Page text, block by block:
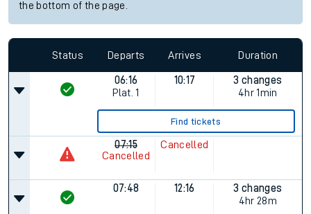
the bottom of the page.
Status Departs Arrives Duration
06:16
Plat. 1
10:17
3 changes
4hr 1min
Find tickets
07:15
Cancelled
Cancelled
07:48 12:16
3 changes
4hr 28m